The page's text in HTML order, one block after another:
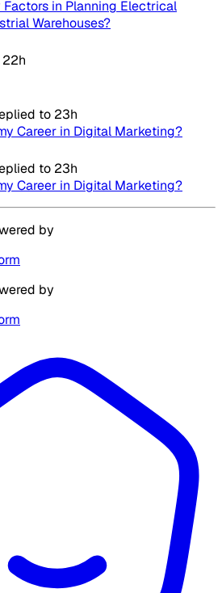
Factors in Planning Electrical
Warehouses?
22h
to 23h
Career in Digital Marketing?
to 23h
Career in Digital Marketing?
by
by